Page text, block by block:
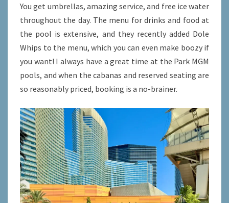
You get umbrellas, amazing service, and free ice water
throughout the day. The menu for drinks and food at
the pool is extensive, and they recently added Dole
Whips to the menu, which you can even make boozy if
you want! I always have a great time at the Park MGM
pools, and when the cabanas and reserved seating are
so reasonably priced, booking is a no-brainer.